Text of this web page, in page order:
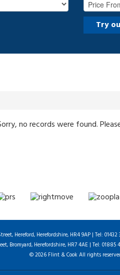
Try
no records were found.
Hereford, Herefordshire, HR4 9AP | Tel: 01432
Bromyard, Herefordshire, HR7 4AE | Tel: 01885
© 2026 Flint & Cook All rights